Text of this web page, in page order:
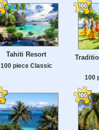
Tahiti Resort
100 piece Classic
100